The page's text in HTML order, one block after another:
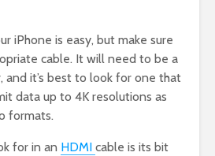
iPhone is easy, but make sure
cable. It will need to be a
and it’s best to look for one that
data up to 4K resolutions as
formats.
for in an HDMI cable is its bit